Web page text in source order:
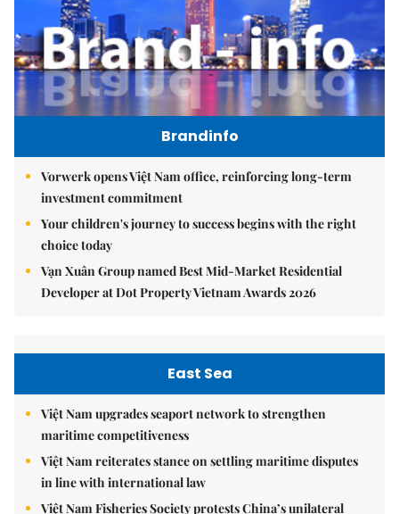
Brandinfo
Vorwerk opens Việt Nam office, reinforcing long-term
investment commitment
Your children's journey to success begins with the right
choice today
Vạn Xuân Group named Best Mid-Market Residential
Developer at Dot Property Vietnam Awards 2026
East Sea
Việt Nam upgrades seaport network to strengthen
maritime competitiveness
Việt Nam reiterates stance on settling maritime disputes
in line with international law
Việt Nam Fisheries Society protests China’s unilateral